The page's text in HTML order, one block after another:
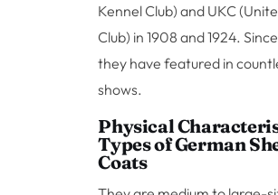
Kennel Club) and UKC
Club) in 1908 and 1924.
they have featured in
shows.
Physical
Types of German
Coats